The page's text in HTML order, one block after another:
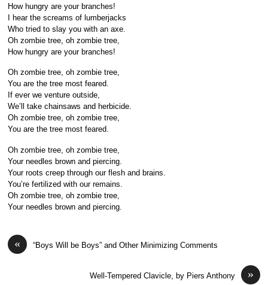
How hungry are your branches!
I hear the screams of lumberjacks
Who tried to slay you with an axe.
Oh zombie tree, oh zombie tree,
How hungry are your branches!
Oh zombie tree, oh zombie tree,
You are the tree most feared.
If ever we venture outside,
We’ll take chainsaws and herbicide.
Oh zombie tree, oh zombie tree,
You are the tree most feared.
Oh zombie tree, oh zombie tree,
Your needles brown and piercing.
Your roots creep through our flesh and brains.
You’re fertilized with our remains.
Oh zombie tree, oh zombie tree,
Your needles brown and piercing.
« “Boys Will be Boys” and Other Minimizing Comments
»
Well-Tempered Clavicle, by Piers Anthony